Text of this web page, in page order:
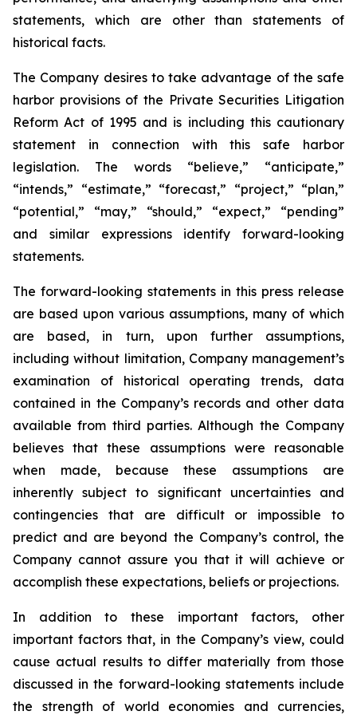
statements, which are other than statements of
historical facts.
The Company desires to take advantage of the safe
harbor provisions of the Private Securities Litigation
Reform Act of 1995 and is including this cautionary
statement in connection with this safe harbor
legislation. The words “believe,” “anticipate,”
“intends,” “estimate,” “forecast,” “project,” “plan,”
“potential,” “may,” “should,” “expect,” “pending”
and similar expressions identify forward-looking
statements.
The forward-looking statements in this press release
are based upon various assumptions, many of which
are based, in turn, upon further assumptions,
including without limitation, Company management’s
examination of historical operating trends, data
contained in the Company’s records and other data
available from third parties. Although the Company
believes that these assumptions were reasonable
when made, because these assumptions are
inherently subject to significant uncertainties and
contingencies that are difficult or impossible to
predict and are beyond the Company’s control, the
Company cannot assure you that it will achieve or
accomplish these expectations, beliefs or projections.
In addition to these important factors, other
important factors that, in the Company’s view, could
cause actual results to differ materially from those
discussed in the forward-looking statements include
the strength of world economies and currencies,